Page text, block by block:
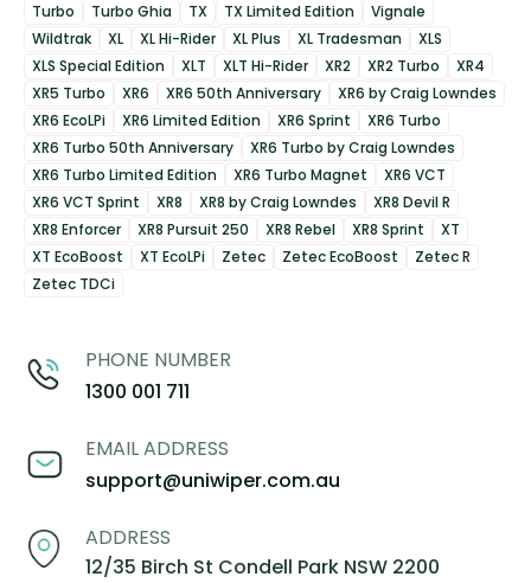
Turbo
Turbo Ghia TX TX Limited Edition
Vignale
Wildtrak
XL XL Hi-Rider XL Plus XL Tradesman
XLS
XLS Special Edition
XLT XLT Hi-Rider XR2 XR2 Turbo
XR4
XR5 Turbo
XR6 XR6 50th Anniversary
XR6 by Craig Lowndes
XR6 EcoLPi
XR6 Limited Edition XR6 Sprint
XR6 Turbo
XR6 Turbo 50th Anniversary
XR6 Turbo by Craig Lowndes
XR6 Turbo Limited Edition
XR6 Turbo Magnet
XR6 VCT
XR6 VCT Sprint
XR8 XR8 by Craig Lowndes
XR8 Devil R
XR8 Enforcer
XR8 Pursuit 250 XR8 Rebel XR8 Sprint
XT
XT EcoBoost
XT EcoLPi Zetec Zetec EcoBoost
Zetec R
Zetec TDCi
PHONE NUMBER
1300 001 711
EMAIL ADDRESS
support@uniwiper.com.au
ADDRESS
12/35 Birch St Condell Park NSW 2200